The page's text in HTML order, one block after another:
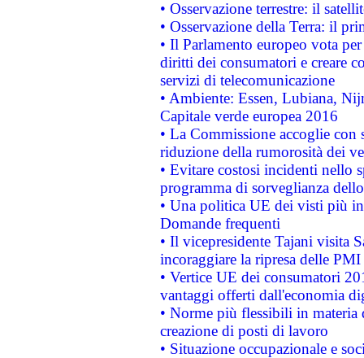
• Osservazione terrestre: il
• Osservazione della Terra: il
• Il Parlamento europeo vota
diritti dei consumatori e creare
servizi di telecomunicazione
• Ambiente: Essen, Lubiana,
Capitale verde europea 2016
• La Commissione accoglie
riduzione della rumorosità dei
• Evitare costosi incidenti nello
programma di sorveglianza
• Una politica UE dei visti più
Domande frequenti
• Il vicepresidente Tajani visita
incoraggiare la ripresa delle
• Vertice UE dei consumatori
vantaggi offerti dall'economia
• Norme più flessibili in materia
creazione di posti di lavoro
• Situazione occupazionale e